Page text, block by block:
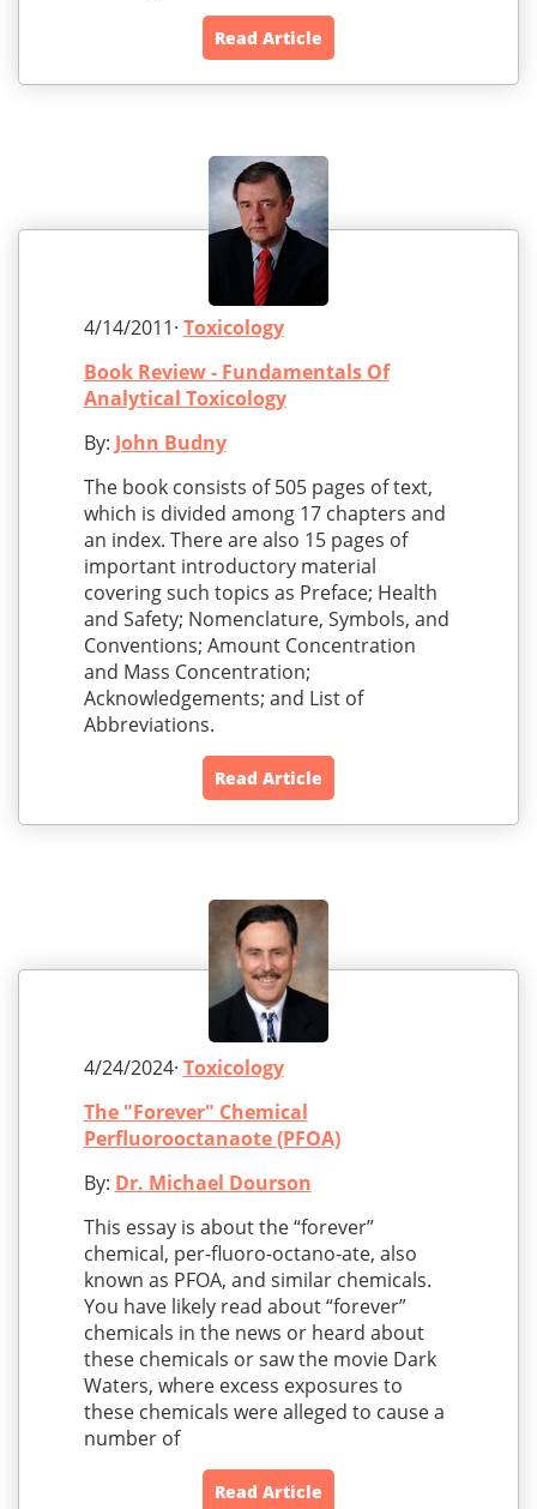
Read Article
4/14/2011· Toxicology
Book Review - Fundamentals Of
Analytical Toxicology
By: John Budny
The book consists of 505 pages of text,
which is divided among 17 chapters and
an index. There are also 15 pages of
important introductory material
covering such topics as Preface; Health
and Safety; Nomenclature, Symbols, and
Conventions; Amount Concentration
and Mass Concentration;
Acknowledgements; and List of
Abbreviations.
Read Article
4/24/2024· Toxicology
The "Forever" Chemical
Perfluorooctanaote (PFOA)
By: Dr. Michael Dourson
This essay is about the “forever”
chemical, per-fluoro-octano-ate, also
known as PFOA, and similar chemicals.
You have likely read about “forever”
chemicals in the news or heard about
these chemicals or saw the movie Dark
Waters, where excess exposures to
these chemicals were alleged to cause a
number of
Read Article